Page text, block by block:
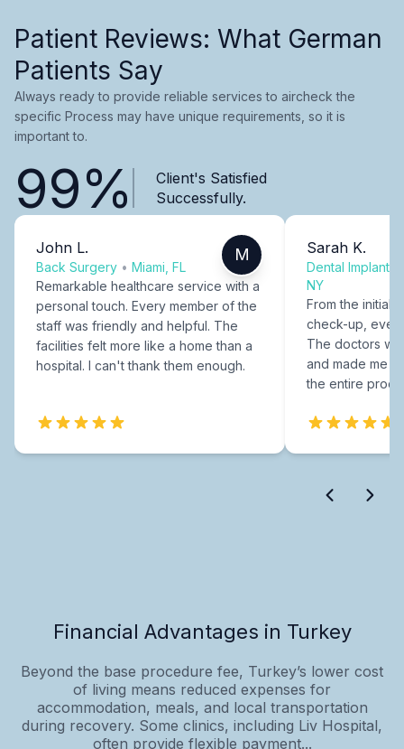
Patient Reviews: What German
Patients Say
Always ready to provide reliable services to aircheck the
specific Process may have unique requirements, so it is
important to.
99%
Client's Satisfied
Successfully.
John L.
Back Surgery • Miami, FL
M
Remarkable healthcare service with a
personal touch. Every member of the
staff was friendly and helpful. The
facilities felt more like a home than a
hospital. I can't thank them enough.
Sarah K.
Dental Implants
NY
From the initial
check-up,
The doctors
and made me
the entire
Financial Advantages in Turkey
Beyond the base procedure fee, Turkey’s lower cost
of living means reduced expenses for
accommodation, meals, and local transportation
during recovery. Some clinics, including Liv Hospital,
often provide flexible payment...